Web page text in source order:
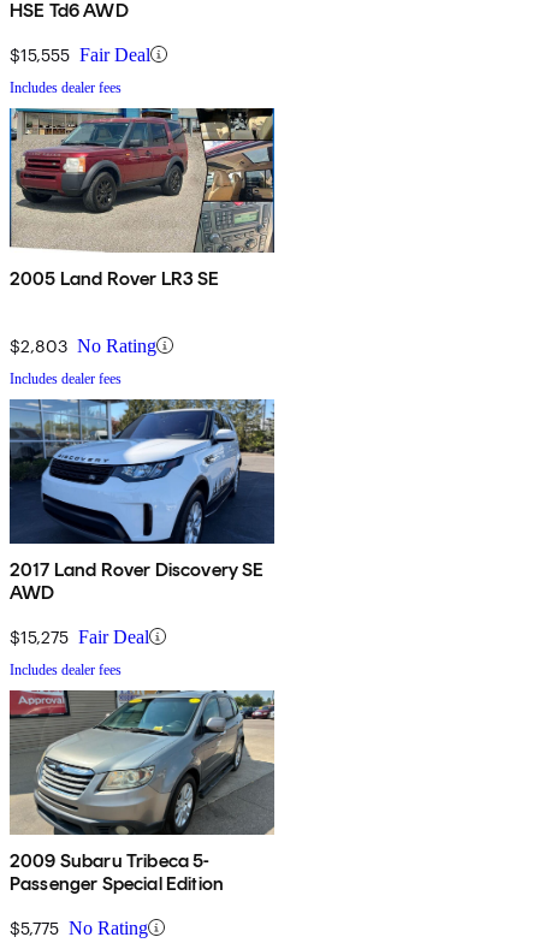
HSE Td6 AWD
$15,555 Fair Deal
Includes dealer fees
2005 Land Rover LR3 SE
$2,803 No Rating
Includes dealer fees
2017 Land Rover Discovery SE
AWD
$15,275 Fair Deal
Includes dealer fees
2009 Subaru Tribeca 5-
Passenger Special Edition
$5,775 No Rating